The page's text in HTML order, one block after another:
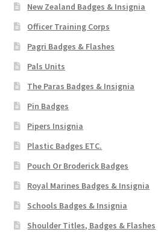
New Zealand Badges & Insignia
Officer Training Corps
Pagri Badges & Flashes
Pals Units
The Paras Badges & Insignia
Pin Badges
Pipers Insignia
Plastic Badges ETC.
Pouch Or Broderick Badges
Royal Marines Badges & Insignia
Schools Badges & Insignia
Shoulder Titles, Badges & Flashes